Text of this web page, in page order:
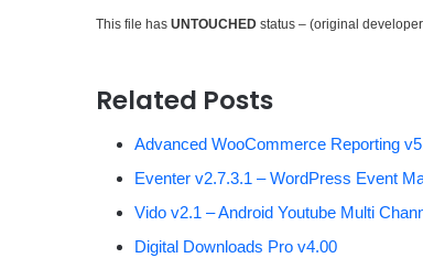
This file has UNTOUCHED status – (original
Related Posts
Advanced WooCommerce Reporting
Eventer v2.7.3.1 – WordPress Event
Vido v2.1 – Android Youtube Multi
Digital Downloads Pro v4.00